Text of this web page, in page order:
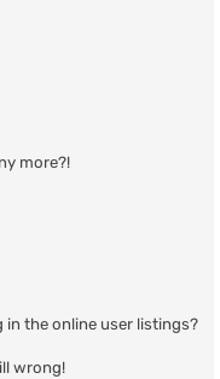
more?!
in the online user listings?
wrong!